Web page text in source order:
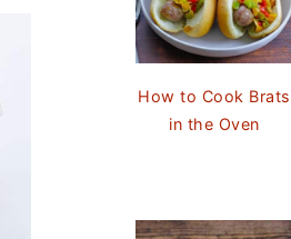
How to Cook Brats
in the Oven